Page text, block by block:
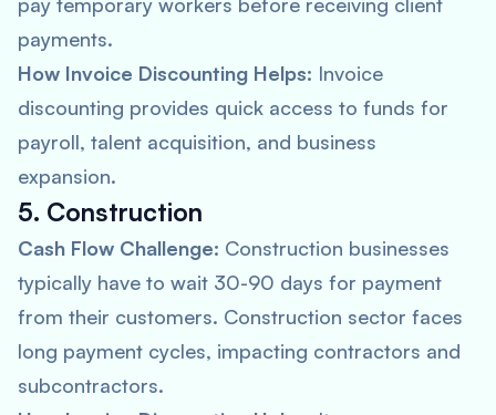
payments.
How Invoice Discounting Helps: Invoice
discounting provides quick access to funds for
payroll, talent acquisition, and business
expansion.
5. Construction
Cash Flow Challenge: Construction businesses
typically have to wait 30-90 days for payment
from their customers. Construction sector faces
long payment cycles, impacting contractors and
subcontractors.